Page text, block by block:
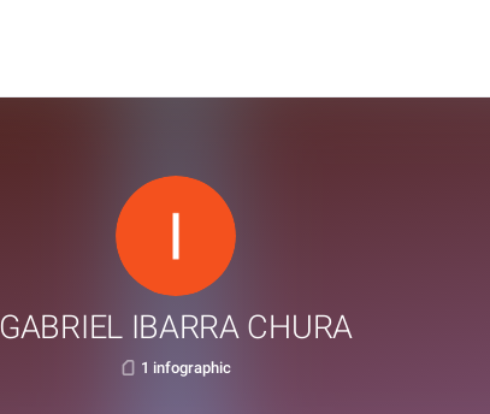
GABRIEL IBARRA CHURA
1 infographic